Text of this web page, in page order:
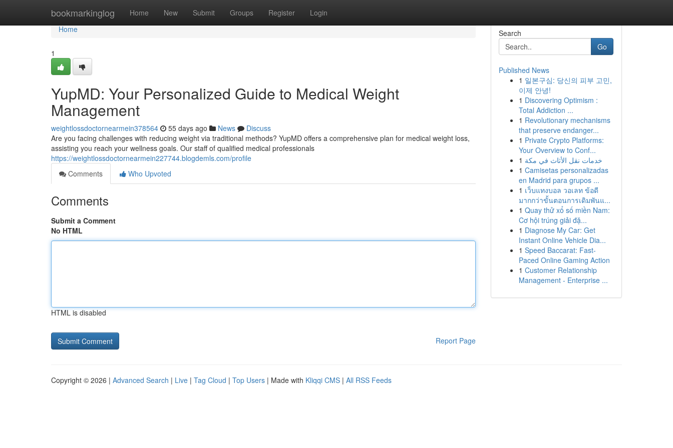
bookmarkinglog Home New Submit Groups Register Login
Home
Home
1
YupMD: Your Personalized Guide to Medical Weight
Management
weightlossdoctornearmein378564 55 days ago News
Discuss
Are you facing challenges with reducing weight via traditional methods? YupMD offers a comprehensive plan for medical weight loss,
assisting you reach your wellness goals. Our staff of qualified medical professionals
https://weightlossdoctornearmein227744.blogdemls.com/profile
Comments
Who Upvoted
Comments
Submit a Comment
No HTML
HTML is disabled
Report Page
Search
Go
Published News
1 일본구심: 당신의 피부 고민,
이제 안녕!
1 Discovering Optimism :
Total Addiction ...
1 Revolutionary mechanisms
that preserve endanger...
1 Private Crypto Platforms:
Your Overview to Conf...
1 خدمات نقل الأثاث في مكة
1 Camisetas personalizadas
en Madrid para grupos ...
1 เว็บแทงบอล วอเลท ข้อดี
มากกว่าขั้นตอนการเดิมพันแ...
1 Quay thử xổ số miền Nam:
Cơ hội trúng giải đặ...
1 Diagnose My Car: Get
Instant Online Vehicle Dia...
1 Speed Baccarat: Fast-
Paced Online Gaming Action
1 Customer Relationship
Management - Enterprise ...
Copyright © 2026 | Advanced Search | Live | Tag Cloud | Top Users | Made with Kliqqi CMS | All RSS Feeds